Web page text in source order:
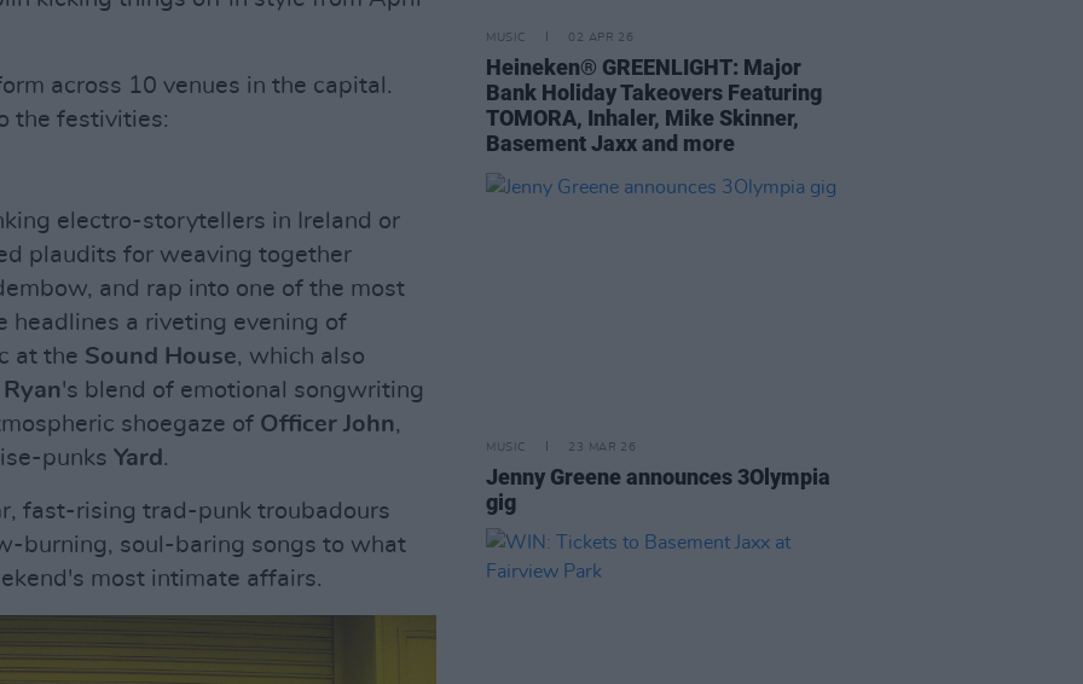
across 10 venues in the capital.
the festivities:
electro-storytellers in Ireland or
plaudits for weaving together
and rap into one of the most
headlines a riveting evening of
at the Sound House, which also
's blend of emotional songwriting
shoegaze of Officer John,
punks Yard .
r, fast-rising trad-punk troubadours
burning, soul-baring songs to what
most intimate affairs.
MUSIC 02 APR 26
Heineken® GREENLIGHT: Major
Bank Holiday Takeovers Featuring
TOMORA, Inhaler, Mike Skinner,
Basement Jaxx and more
MUSIC 23 MAR 26
Jenny Greene announces 3Olympia
gig